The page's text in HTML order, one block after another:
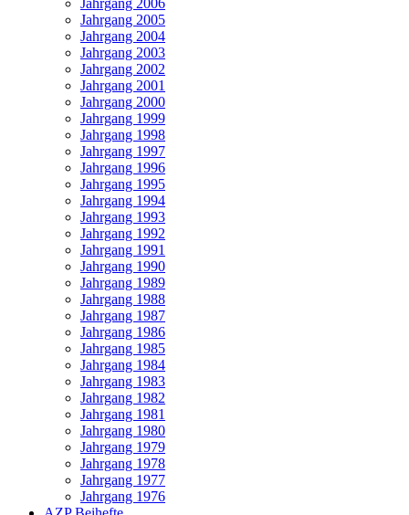
Jahrgang 2006
Jahrgang 2005
Jahrgang 2004
Jahrgang 2003
Jahrgang 2002
Jahrgang 2001
Jahrgang 2000
Jahrgang 1999
Jahrgang 1998
Jahrgang 1997
Jahrgang 1996
Jahrgang 1995
Jahrgang 1994
Jahrgang 1993
Jahrgang 1992
Jahrgang 1991
Jahrgang 1990
Jahrgang 1989
Jahrgang 1988
Jahrgang 1987
Jahrgang 1986
Jahrgang 1985
Jahrgang 1984
Jahrgang 1983
Jahrgang 1982
Jahrgang 1981
Jahrgang 1980
Jahrgang 1979
Jahrgang 1978
Jahrgang 1977
Jahrgang 1976